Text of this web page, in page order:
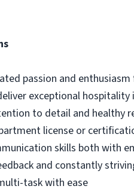
passion and
exceptional hospitality
to detail and healthy
license or
skills both with
and constantly
task with ease